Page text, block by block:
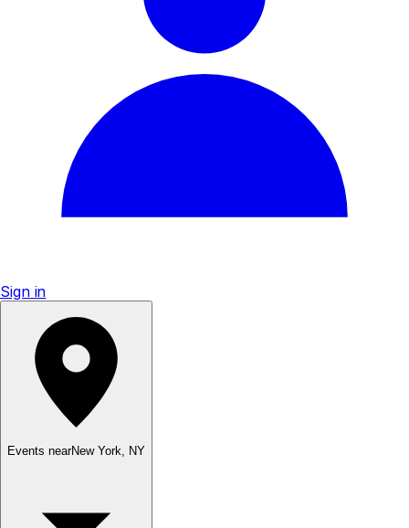
Sign in
Events nearNew York, NY